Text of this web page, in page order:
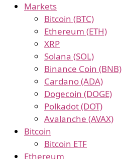
Markets
Bitcoin (BTC)
Ethereum (ETH)
XRP
Solana (SOL)
Binance Coin (BNB)
Cardano (ADA)
Dogecoin (DOGE)
Polkadot (DOT)
Avalanche (AVAX)
Bitcoin
Bitcoin ETF
Ethereum